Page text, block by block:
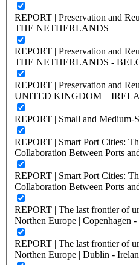
REPORT | Preservation and
THE NETHERLANDS
REPORT | Preservation and
THE NETHERLANDS -
REPORT | Preservation and
UNITED KINGDOM –
REPORT | Small and Medium-
REPORT | Smart Port Cities:
Collaboration Between Ports
REPORT | Smart Port Cities:
Collaboration Between Ports
REPORT | The last frontier of
Northen Europe | Copenhagen
REPORT | The last frontier of
Northen Europe | Dublin -